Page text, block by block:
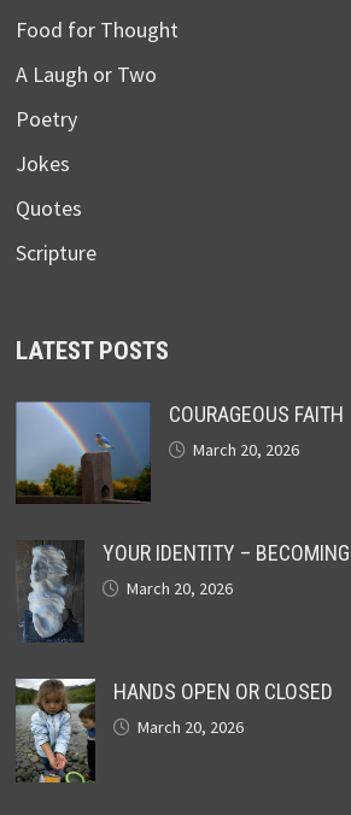
Food for Thought
A Laugh or Two
Poetry
Jokes
Quotes
Scripture
LATEST POSTS
COURAGEOUS FAITH
March 20, 2026
YOUR IDENTITY –
March 20, 2026
HANDS OPEN OR CLOSED
March 20, 2026